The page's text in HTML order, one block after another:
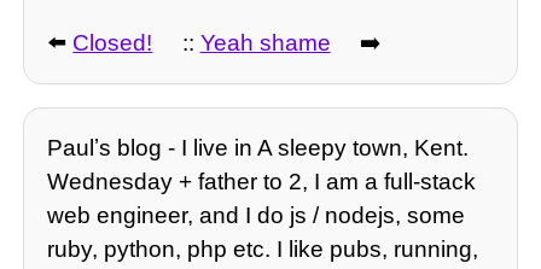
⬅️ Closed! :: Yeah shame ➡️
Paulʼs blog - I live in A sleepy town, Kent.
Wednesday + father to 2, I am a full-stack
web engineer, and I do js / nodejs, some
ruby, python, php etc. I like pubs, running,